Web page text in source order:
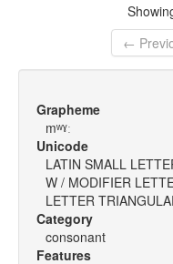
←
Grapheme
mʷˠː
Unicode
LATIN SMALL
W / MODIFIER
LETTER
Category
consonant
Features